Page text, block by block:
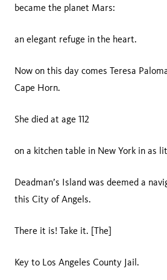
became the planet Mars:
an elegant refuge in the heart.
Now on this day comes Teresa
Cape Horn.
She died at age 112
on a kitchen table in New York in as
Deadman’s Island was deemed a
this City of Angels.
There it is! Take it. [The]
Key to Los Angeles County Jail.